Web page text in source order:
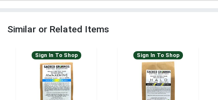
Similar or Related Items
Sign In To Shop Sign In To Shop